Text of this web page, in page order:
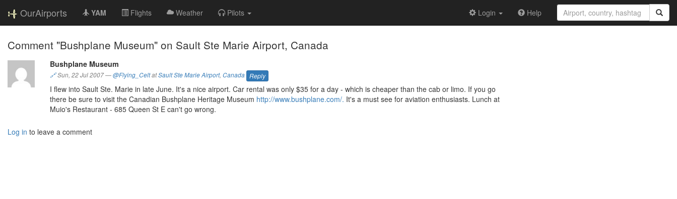
OurAirports YAM Flights Weather Pilots Login Help
Comment "Bushplane Museum" on Sault Ste Marie Airport, Canada
Bushplane Museum
🔗Sun, 22 Jul 2007—@Flying_CeltatSault Ste Marie Airport, Canada Reply
I flew into Sault Ste. Marie in late June. It's a nice airport. Car rental was only $35 for a day - which is cheaper than the cab or limo. If you go
there be sure to visit the Canadian Bushplane Heritage Museum http://www.bushplane.com/. It's a must see for aviation enthusiasts. Lunch at
Muio's Restaurant - 685 Queen St E can't go wrong.
Log in to leave a comment